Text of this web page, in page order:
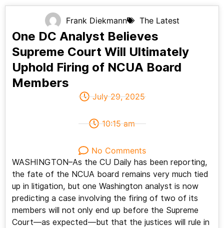
Frank Diekmann The Latest
One DC Analyst Believes
Supreme Court Will Ultimately
Uphold Firing of NCUA Board
Members
July 29, 2025
10:15 am
No Comments
WASHINGTON–As the CU Daily has been reporting,
the fate of the NCUA board remains very much tied
up in litigation, but one Washington analyst is now
predicting a case involving the firing of two of its
members will not only end up before the Supreme
Court—as expected—but that the justices will rule in